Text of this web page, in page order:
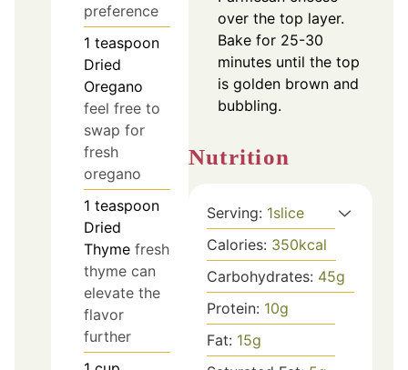
preference
1 teaspoon
Dried
Oregano
feel free to
swap for
fresh
oregano
1 teaspoon
Dried
Thyme fresh
thyme can
elevate the
flavor
further
over the top layer.
Bake for 25-30
minutes until the top
is golden brown and
bubbling.
Nutrition
Serving: 1slice
Calories: 350kcal
Carbohydrates: 45g
Protein: 10g
Fat: 15g